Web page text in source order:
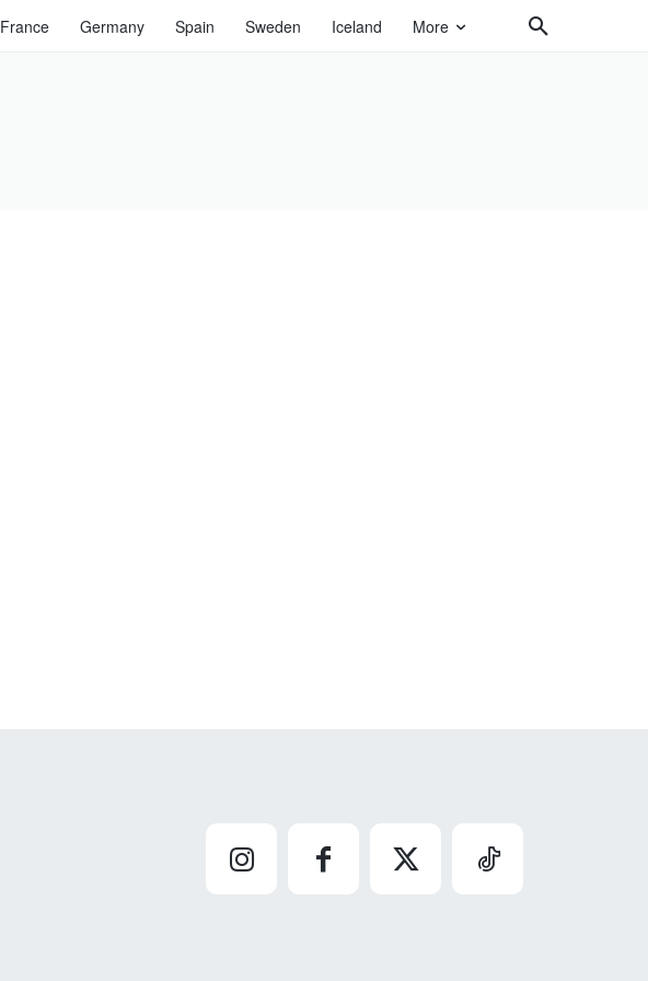
France Germany Spain Sweden Iceland More